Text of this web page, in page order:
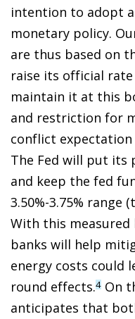
intention to adopt
monetary policy.
are thus based on
raise its official rate
maintain it at this
and restriction for
conflict expectation
The Fed will put its
and keep the fed
3.50%-3.75% range
With this
banks will help
energy costs could
round effects.4 On
anticipates that